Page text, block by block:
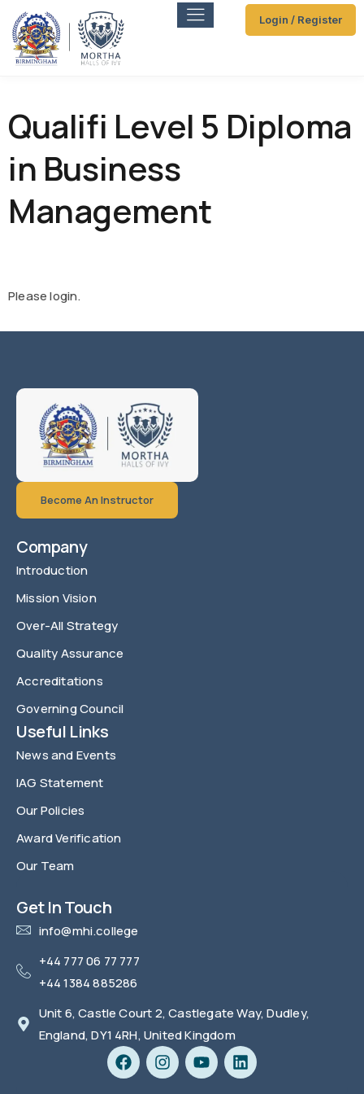
Login / Register
Qualifi Level 5 Diploma
in Business
Management
Please login.
Become An Instructor
Company
Introduction
Mission Vision
Over-All Strategy
Quality Assurance
Accreditations
Governing Council
Useful Links
News and Events
IAG Statement
Our Policies
Award Verification
Our Team
Get In Touch
info@mhi.college
+44 777 06 77 777
+44 1384 885286
Unit 6, Castle Court 2, Castlegate Way, Dudley,
England, DY1 4RH, United Kingdom